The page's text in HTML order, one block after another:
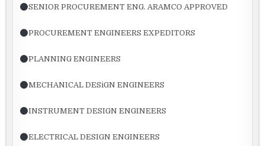
SENIOR PROCUREMENT ENG. ARAMCO APPROVED
PROCUREMENT ENGINEERS EXPEDITORS
PLANNING ENGINEERS
MECHANICAL DESiGN ENGINEERS
INSTRUMENT DESIGN ENGINEERS
ELECTRICAL DESIGN ENGINEERS